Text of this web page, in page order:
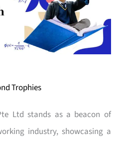
Trophies
Ltd stands as a beacon of
industry, showcasing a